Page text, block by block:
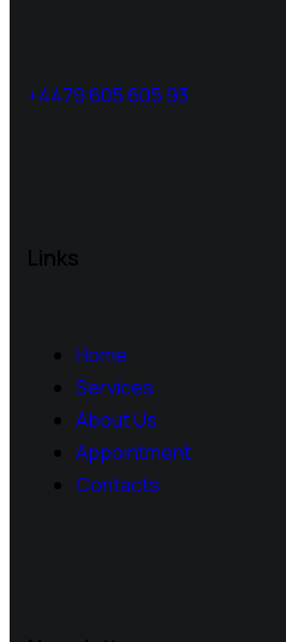
+4479 605 605 93
Links
Home
Services
About Us
Appointment
Contacts